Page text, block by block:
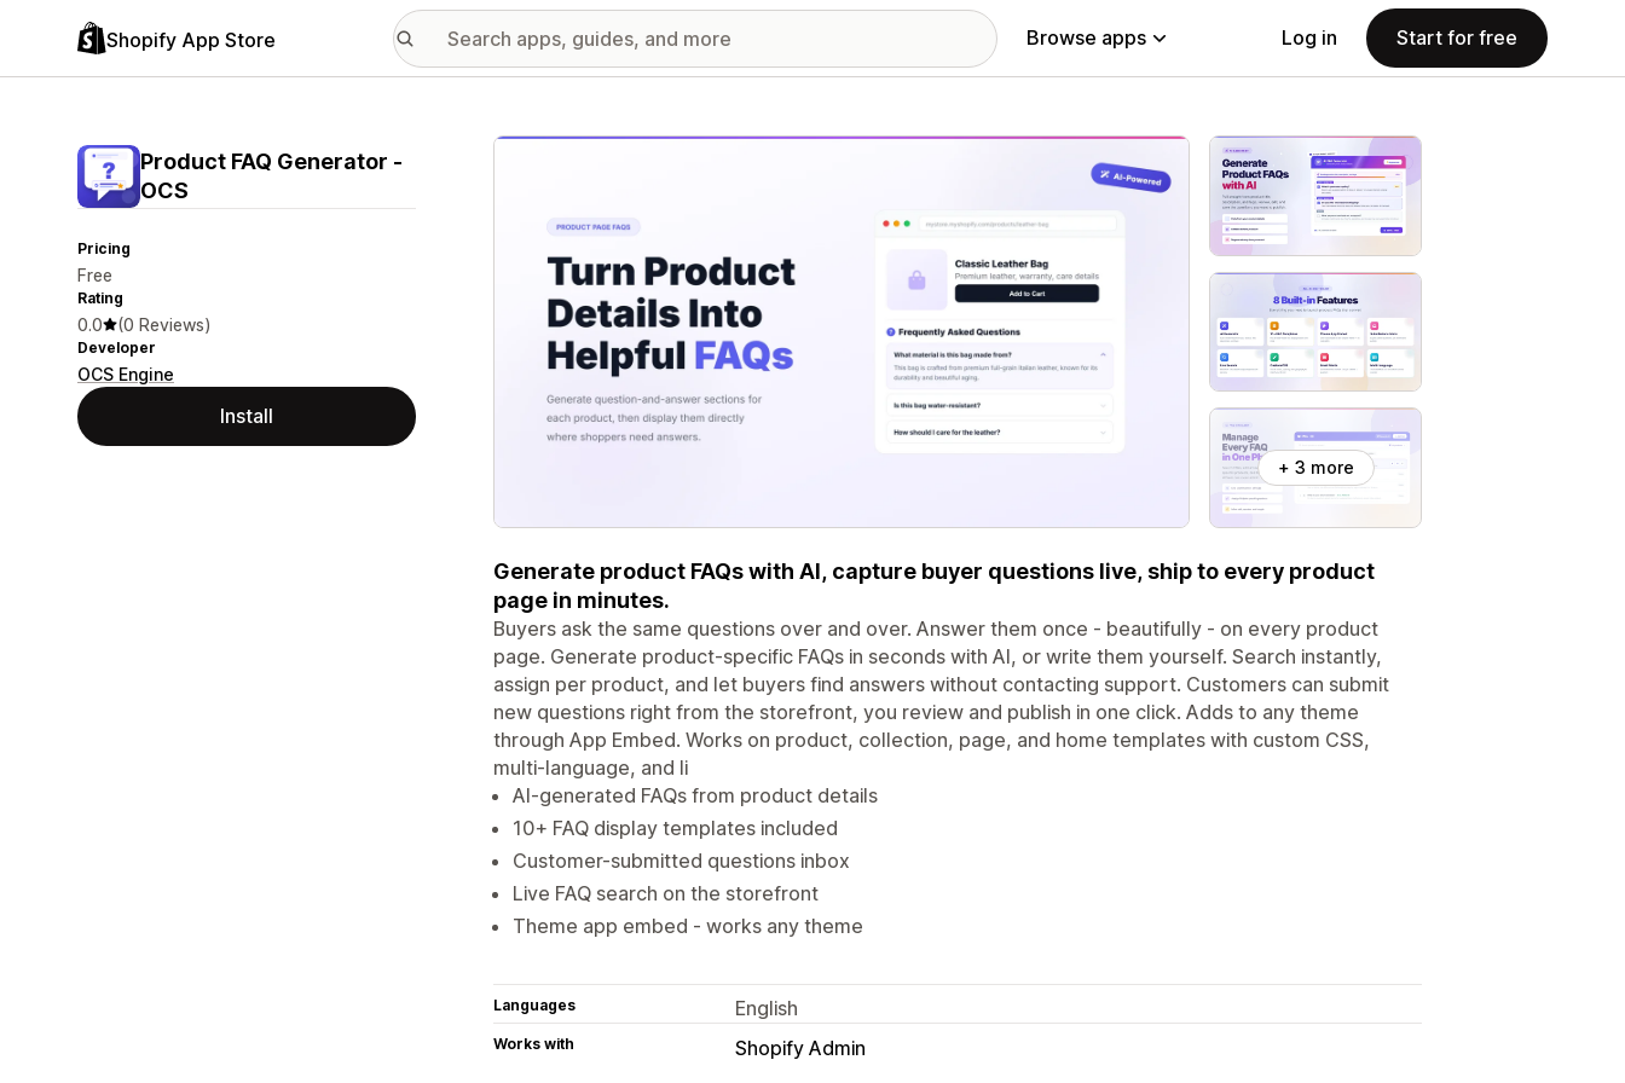
Shopify App Store Browse apps Log in Start for free
Product FAQ Generator ‑
OCS
Pricing
Free
Rating
0.0 (0 Reviews)
Developer
OCS Engine
Install
Featured images gallery
+ 3 more
Generate product FAQs with AI, capture buyer questions live, ship to every product
page in minutes.
Buyers ask the same questions over and over. Answer them once - beautifully - on every product
page. Generate product-specific FAQs in seconds with AI, or write them yourself. Search instantly,
assign per product, and let buyers find answers without contacting support. Customers can submit
new questions right from the storefront, you review and publish in one click. Adds to any theme
through App Embed. Works on product, collection, page, and home templates with custom CSS,
multi-language, and li
AI-generated FAQs from product details
10+ FAQ display templates included
Customer-submitted questions inbox
Live FAQ search on the storefront
Theme app embed - works any theme
Languages English
Works with Shopify Admin